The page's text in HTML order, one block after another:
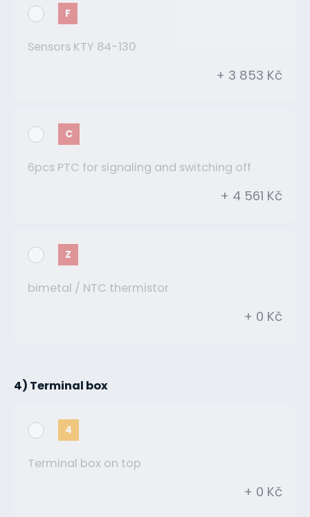
F
Sensors KTY 84-130
+ 3 853 Kč
C
6pcs PTC for signaling and switching off
+ 4 561 Kč
Z
bimetal / NTC thermistor
+ 0 Kč
4) Terminal box
4
Terminal box on top
+ 0 Kč